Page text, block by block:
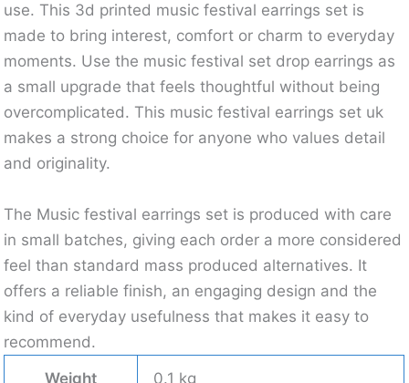
use. This 3d printed music festival earrings set is
made to bring interest, comfort or charm to everyday
moments. Use the music festival set drop earrings as
a small upgrade that feels thoughtful without being
overcomplicated. This music festival earrings set uk
makes a strong choice for anyone who values detail
and originality.
The Music festival earrings set is produced with care
in small batches, giving each order a more considered
feel than standard mass produced alternatives. It
offers a reliable finish, an engaging design and the
kind of everyday usefulness that makes it easy to
recommend.
Weight
0.1 kg